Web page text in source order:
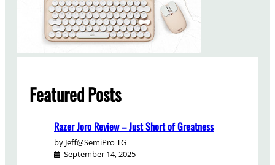
Featured Posts
Razer Joro Review – Just Short of Greatness
by Jeff@SemiPro TG
September 14, 2025